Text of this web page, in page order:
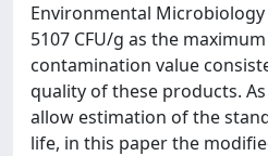
Environmental Microbiology
5107 CFU/g as the
contamination value
quality of these products.
allow estimation of the
life, in this paper the